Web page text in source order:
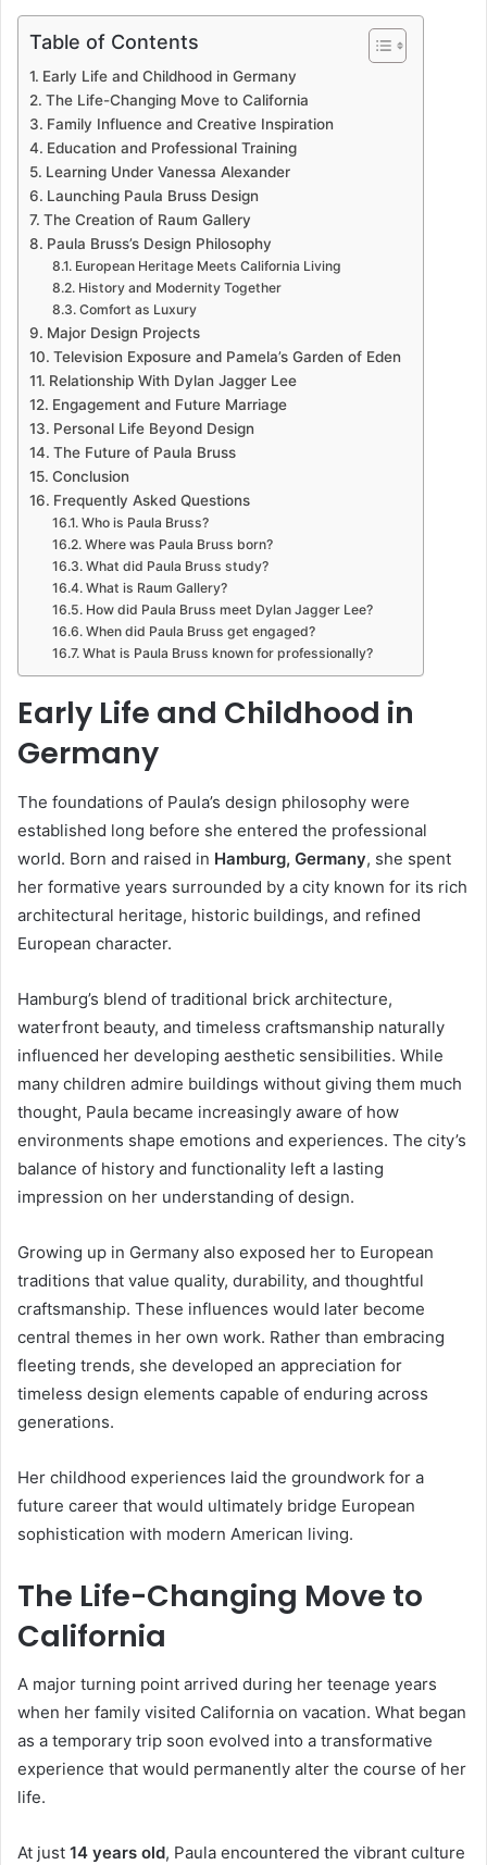
Table of Contents
Early Life and Childhood in Germany
The Life-Changing Move to California
Family Influence and Creative Inspiration
Education and Professional Training
Learning Under Vanessa Alexander
Launching Paula Bruss Design
The Creation of Raum Gallery
Paula Bruss’s Design Philosophy
European Heritage Meets California Living
History and Modernity Together
Comfort as Luxury
Major Design Projects
Television Exposure and Pamela’s Garden of Eden
Relationship With Dylan Jagger Lee
Engagement and Future Marriage
Personal Life Beyond Design
The Future of Paula Bruss
Conclusion
Frequently Asked Questions
Who is Paula Bruss?
Where was Paula Bruss born?
What did Paula Bruss study?
What is Raum Gallery?
How did Paula Bruss meet Dylan Jagger Lee?
When did Paula Bruss get engaged?
What is Paula Bruss known for professionally?
Early Life and Childhood in
Germany
The foundations of Paula’s design philosophy were
established long before she entered the professional
world. Born and raised in Hamburg, Germany, she spent
her formative years surrounded by a city known for its rich
architectural heritage, historic buildings, and refined
European character.
Hamburg’s blend of traditional brick architecture,
waterfront beauty, and timeless craftsmanship naturally
influenced her developing aesthetic sensibilities. While
many children admire buildings without giving them much
thought, Paula became increasingly aware of how
environments shape emotions and experiences. The city’s
balance of history and functionality left a lasting
impression on her understanding of design.
Growing up in Germany also exposed her to European
traditions that value quality, durability, and thoughtful
craftsmanship. These influences would later become
central themes in her own work. Rather than embracing
fleeting trends, she developed an appreciation for
timeless design elements capable of enduring across
generations.
Her childhood experiences laid the groundwork for a
future career that would ultimately bridge European
sophistication with modern American living.
The Life-Changing Move to
California
A major turning point arrived during her teenage years
when her family visited California on vacation. What began
as a temporary trip soon evolved into a transformative
experience that would permanently alter the course of her
life.
At just 14 years old, Paula encountered the vibrant culture